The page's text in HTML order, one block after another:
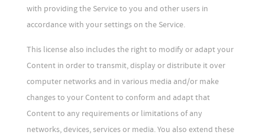
with providing the Service to you and other users in
accordance with your settings on the Service.
This license also includes the right to modify or adapt your
Content in order to transmit, display or distribute it over
computer networks and in various media and/or make
changes to your Content to conform and adapt that
Content to any requirements or limitations of any
networks, devices, services or media. You also extend these